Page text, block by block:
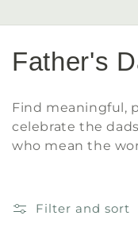
C
l
Father's
Find meaningful,
celebrate the
who mean the
Filter and sort